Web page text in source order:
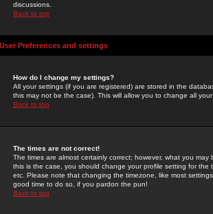
discussions.
Back to top
User Preferences and settings
How do I change my settings?
All your settings (if you are registered) are stored in the
this may not be the case). This will allow you to change all
Back to top
The times are not correct!
The times are almost certainly correct; however, what you
this is the case, you should change your profile setting for
etc. Please note that changing the timezone, like most
good time to do so, if you pardon the pun!
Back to top